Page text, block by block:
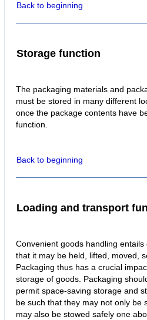
Back to beginning
Storage function
The packaging materials and
must be stored in many different
once the package contents have
function.
Back to beginning
Loading and transport
Convenient goods handling
that it may be held, lifted, moved,
Packaging thus has a crucial
storage of goods. Packaging
permit space-saving storage and
be such that they may not only be
may also be stowed safely one